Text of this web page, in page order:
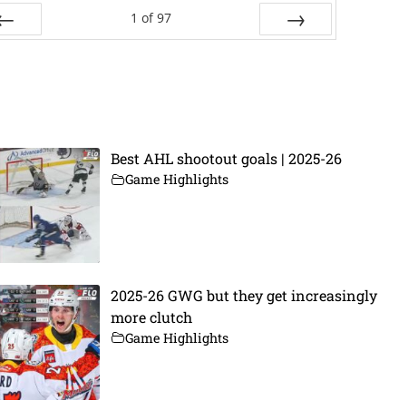
1 of 97
Best AHL shootout goals | 2025-26
Game Highlights
2025-26 GWG but they get increasingly
more clutch
Game Highlights